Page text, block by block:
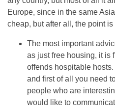
Europe, since in the same
cheap, but after all, the point
The most important
as just free housing, it is
offends hospitable
and first of all you need
people who are
would like to